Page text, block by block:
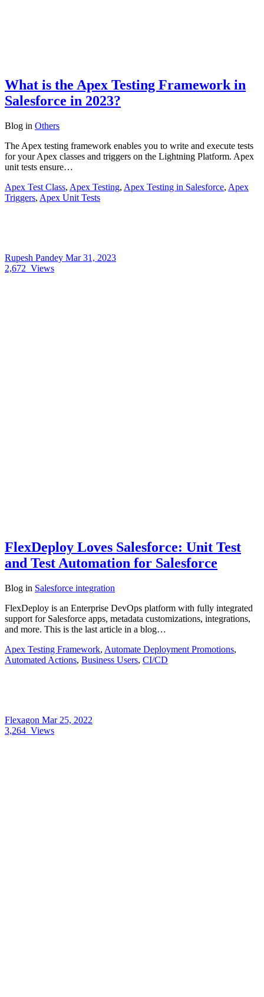
What is the Apex Testing Framework in
Salesforce in 2023?
Blog in Others
The Apex testing framework enables you to write and execute tests
for your Apex classes and triggers on the Lightning Platform. Apex
unit tests ensure…
Apex Test Class, Apex Testing, Apex Testing in Salesforce, Apex
Triggers, Apex Unit Tests
Rupesh Pandey Mar 31, 2023
2,672 Views
FlexDeploy Loves Salesforce: Unit Test
and Test Automation for Salesforce
Blog in Salesforce integration
FlexDeploy is an Enterprise DevOps platform with fully integrated
support for Salesforce apps, metadata customizations, integrations,
and more. This is the last article in a blog…
Apex Testing Framework, Automate Deployment Promotions,
Automated Actions, Business Users, CI/CD
Flexagon Mar 25, 2022
3,264 Views